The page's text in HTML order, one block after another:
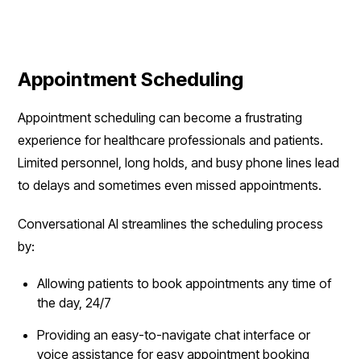
Appointment Scheduling
Appointment scheduling can become a frustrating
experience for healthcare professionals and patients.
Limited personnel, long holds, and busy phone lines lead
to delays and sometimes even missed appointments.
Conversational AI streamlines the scheduling process
by:
Allowing patients to book appointments any time of
the day, 24/7
Providing an easy-to-navigate chat interface or
voice assistance for easy appointment booking